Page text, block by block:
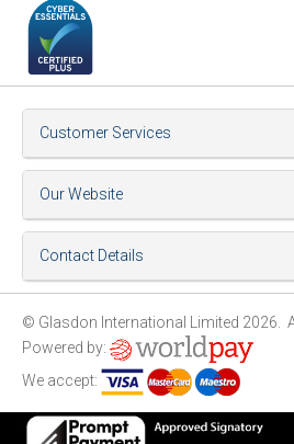
Customer Services
Our Website
Contact Details
© Glasdon International Limited 2026.
Powered by:
We accept: